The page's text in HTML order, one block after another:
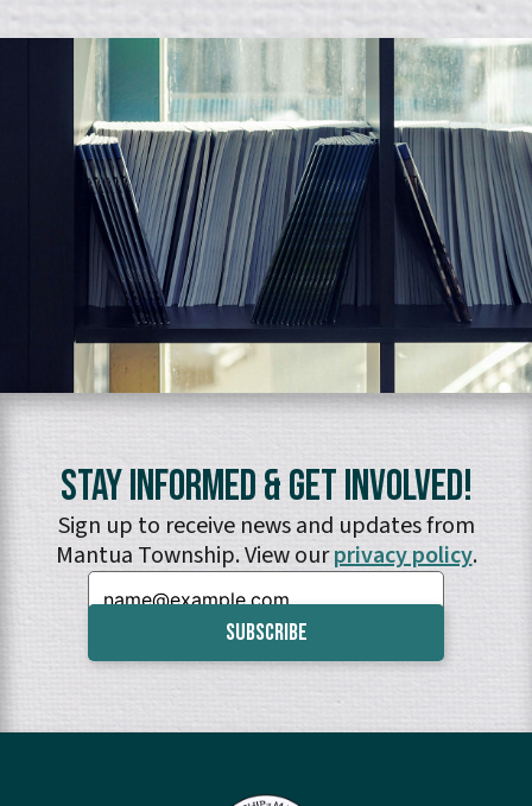
Stay Informed & Get Involved!
Sign up to receive news and updates from
Mantua Township. View ourprivacy policy.
Email: